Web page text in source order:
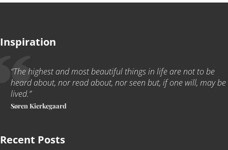
Inspiration
“The highest and most beautiful things in life are not to be
heard about, nor read about, nor seen but, if one will, may be
lived.”
Søren Kierkegaard
Recent Posts